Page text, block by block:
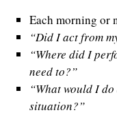
Each morning or
“Did I act from
“Where did I
need to?”
“What would I
situation?”